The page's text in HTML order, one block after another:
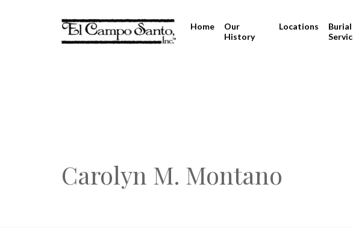
Home
Our
History
Locations
Carolyn M. Montano